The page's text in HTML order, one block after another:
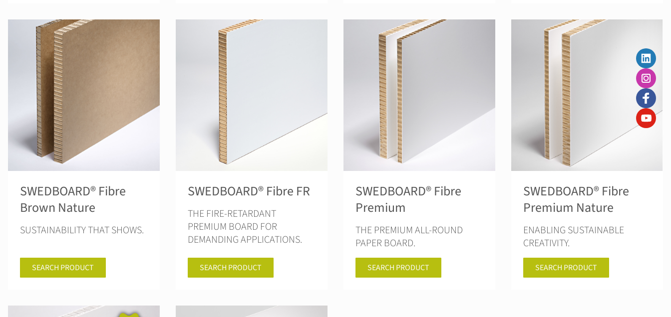
SWEDBOARD® Fibre
Brown Nature
SUSTAINABILITY THAT SHOWS.
SEARCH PRODUCT
SWEDBOARD® Fibre FR
THE FIRE-RETARDANT
PREMIUM BOARD FOR
DEMANDING APPLICATIONS.
SEARCH PRODUCT
SWEDBOARD® Fibre
Premium
THE PREMIUM ALL-ROUND
PAPER BOARD.
SEARCH PRODUCT
SWEDBOARD® Fibre
Premium Nature
ENABLING SUSTAINABLE
CREATIVITY.
SEARCH PRODUCT